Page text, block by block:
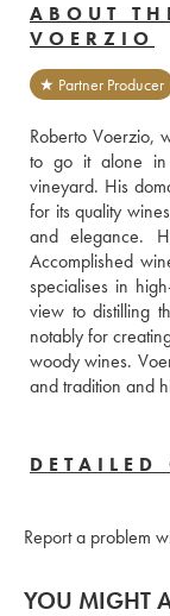
ABOUT
VOERZIO
★ Partner Producer
Roberto Voerzio,
to go it alone
vineyard. His
for its quality
and elegance.
Accomplished
specialises in
view to distilling
notably for
woody wines.
and tradition and
DETAILED
Report a problem
YOU MIGHT